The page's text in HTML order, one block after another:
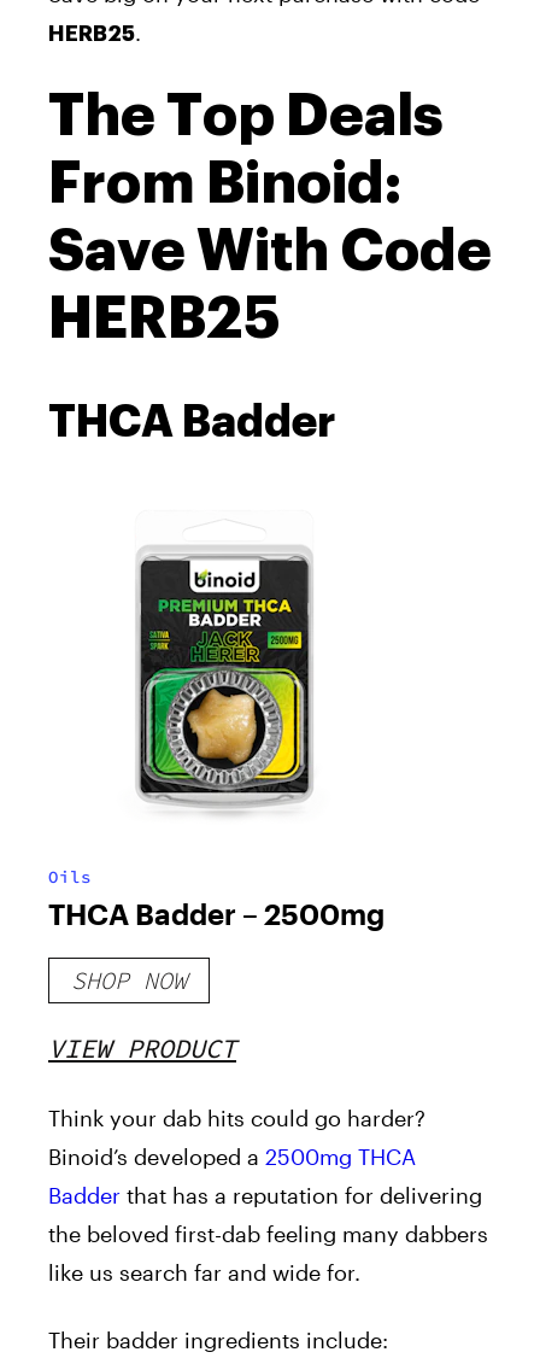
HERB25.
The Top Deals
From Binoid:
Save With Code
HERB25
THCA Badder
Oils
THCA Badder – 2500mg
SHOP NOW
VIEW PRODUCT
Think your dab hits could go harder?
Binoid’s developed a 2500mg THCA
Badder that has a reputation for delivering
the beloved first-dab feeling many dabbers
like us search far and wide for.
Their badder ingredients include: